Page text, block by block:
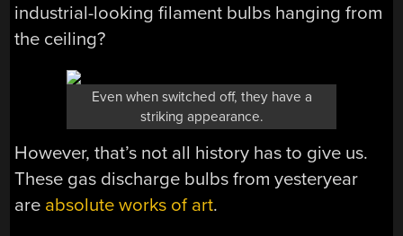
industrial-looking filament bulbs hanging from
the ceiling?
Even when switched off, they have a
striking appearance.
However, that’s not all history has to give us.
These gas discharge bulbs from yesteryear
are absolute works of art.